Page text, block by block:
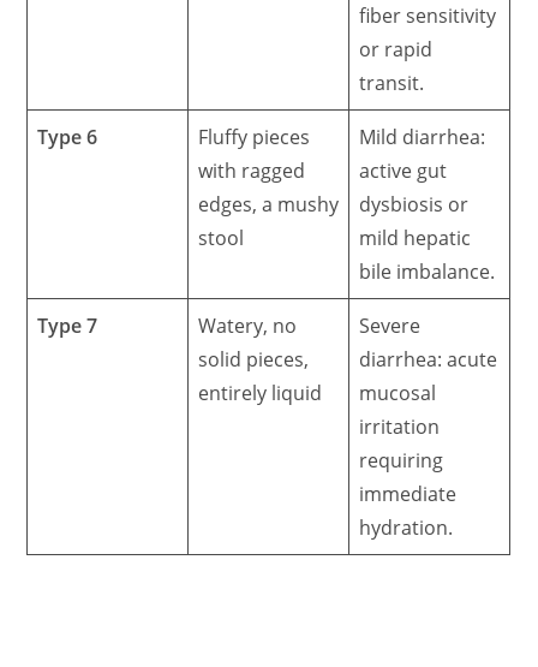
fiber sensitivity
or rapid
transit.
Type 6
Fluffy pieces
with ragged
edges, a mushy
stool
Mild diarrhea:
active gut
dysbiosis or
mild hepatic
bile imbalance.
Type 7
Watery, no
solid pieces,
entirely liquid
Severe
diarrhea: acute
mucosal
irritation
requiring
immediate
hydration.